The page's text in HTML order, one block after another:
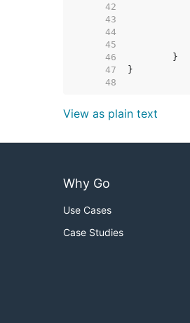
    42
    43
    44
    45
    46
    47
    48
View as plain text
Why Go
Use Cases
Case Studies